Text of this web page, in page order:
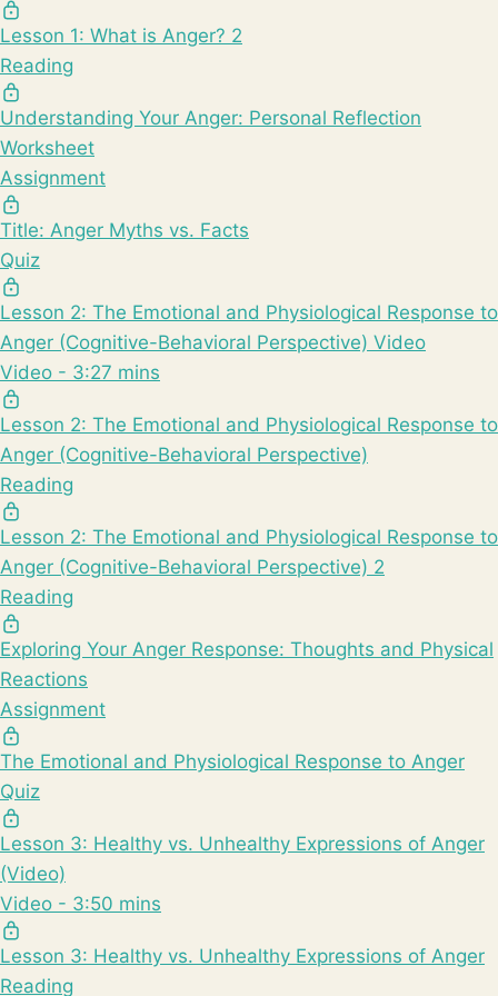
Lesson 1: What is Anger? 2
Reading
Understanding Your Anger: Personal Reflection
Worksheet
Assignment
Title: Anger Myths vs. Facts
Quiz
Lesson 2: The Emotional and Physiological Response to
Anger (Cognitive-Behavioral Perspective) Video
Video - 3:27 mins
Lesson 2: The Emotional and Physiological Response to
Anger (Cognitive-Behavioral Perspective)
Reading
Lesson 2: The Emotional and Physiological Response to
Anger (Cognitive-Behavioral Perspective) 2
Reading
Exploring Your Anger Response: Thoughts and Physical
Reactions
Assignment
The Emotional and Physiological Response to Anger
Quiz
Lesson 3: Healthy vs. Unhealthy Expressions of Anger
(Video)
Video - 3:50 mins
Lesson 3: Healthy vs. Unhealthy Expressions of Anger
Reading